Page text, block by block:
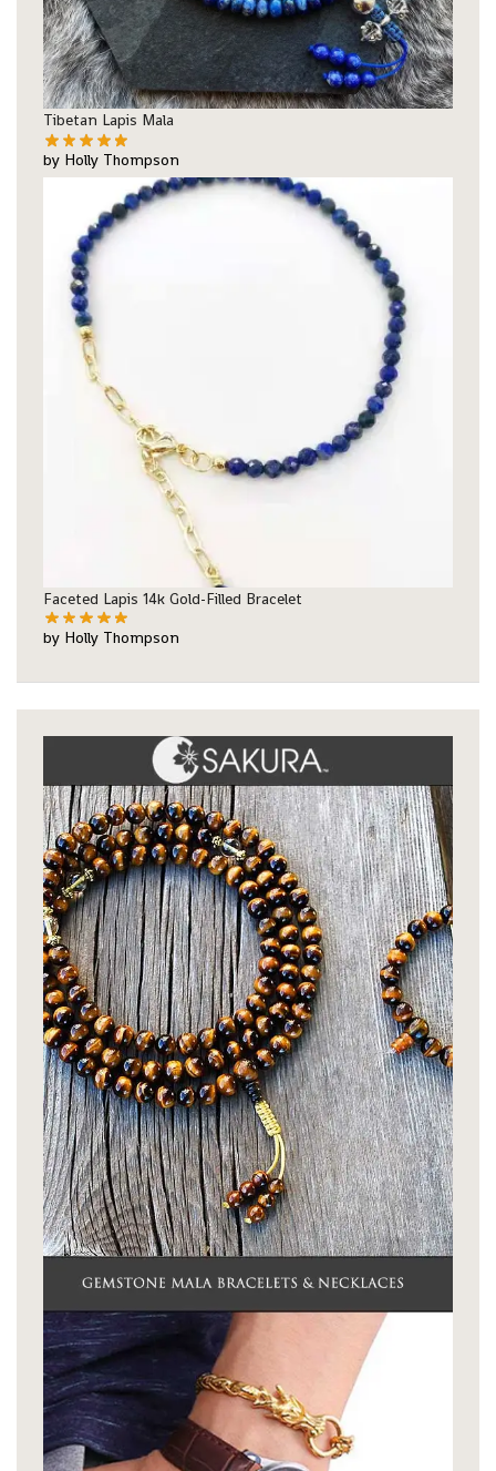
Tibetan Lapis Mala
by Holly Thompson
Faceted Lapis 14k Gold-Filled Bracelet
by Holly Thompson